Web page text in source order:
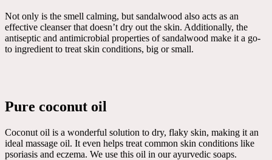
Not only is the smell calming, but sandalwood also acts as an
effective cleanser that doesn’t dry out the skin. Additionally, the
antiseptic and antimicrobial properties of sandalwood make it a go-
to ingredient to treat skin conditions, big or small.
Pure coconut oil
Coconut oil is a wonderful solution to dry, flaky skin, making it an
ideal massage oil. It even helps treat common skin conditions like
psoriasis and eczema. We use this oil in our ayurvedic soaps.